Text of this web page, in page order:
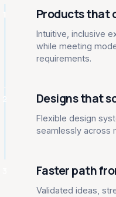
1 Products that
Intuitive, inclusive
while meeting
requirements.
2 Designs that
Flexible design
seamlessly across
Faster path
Validated ideas,